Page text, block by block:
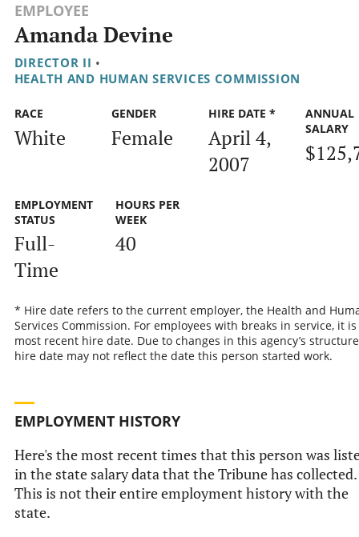
EMPLOYEE
Amanda Devine
DIRECTOR II •
HEALTH AND HUMAN SERVICES COMMISSION
RACE
White
GENDER
Female
HIRE DATE *
April 4,
2007
ANNUAL
SALARY
EMPLOYMENT
STATUS
Full-
Time
HOURS PER
WEEK
40
* Hire date refers to the current employer, the Health and
Services Commission. For employees with breaks in service, it
most recent hire date. Due to changes in this agency’s
hire date may not reflect the date this person started work.
EMPLOYMENT HISTORY
Here's the most recent times that this person was
in the state salary data that the Tribune has collected.
This is not their entire employment history with the
state.